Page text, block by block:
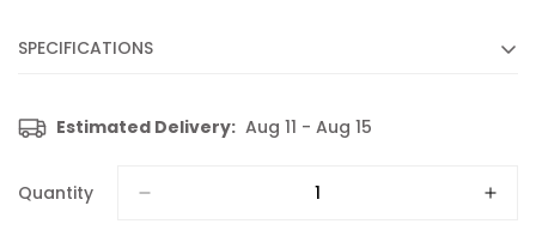
SPECIFICATIONS
Movement :
Caliber :
102 based on RONDA 5030.D
Estimated Delivery: Aug 11 - Aug 15
Quantity